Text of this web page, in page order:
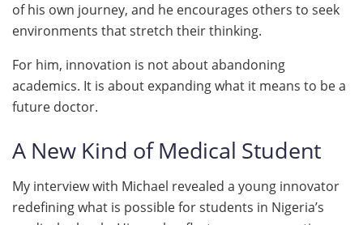
of his own journey, and he encourages others to seek
environments that stretch their thinking.
For him, innovation is not about abandoning
academics. It is about expanding what it means to be a
future doctor.
A New Kind of Medical Student
My interview with Michael revealed a young innovator
redefining what is possible for students in Nigeria’s